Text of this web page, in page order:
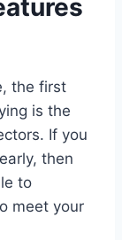
the first
is the
If you
then
to
meet your